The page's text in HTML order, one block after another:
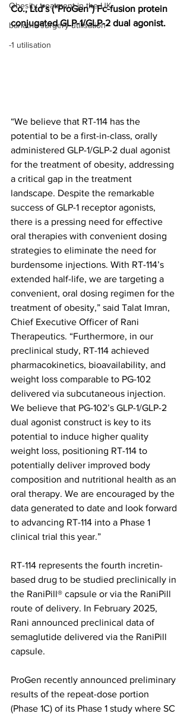
Obesity treatment in the UK
bariatric surgery utilisation
-1 utilisation
Co., Ltd’s (“ProGen”) Fc-fusion protein
conjugated GLP-1/GLP-2 dual agonist.
“We believe that RT-114 has the
potential to be a first-in-class, orally
administered GLP-1/GLP-2 dual agonist
for the treatment of obesity, addressing
a critical gap in the treatment
landscape. Despite the remarkable
success of GLP-1 receptor agonists,
there is a pressing need for effective
oral therapies with convenient dosing
strategies to eliminate the need for
burdensome injections. With RT-114’s
extended half-life, we are targeting a
convenient, oral dosing regimen for the
treatment of obesity,” said Talat Imran,
Chief Executive Officer of Rani
Therapeutics. “Furthermore, in our
preclinical study, RT-114 achieved
pharmacokinetics, bioavailability, and
weight loss comparable to PG-102
delivered via subcutaneous injection.
We believe that PG-102’s GLP-1/GLP-2
dual agonist construct is key to its
potential to induce higher quality
weight loss, positioning RT-114 to
potentially deliver improved body
composition and nutritional health as an
oral therapy. We are encouraged by the
data generated to date and look forward
to advancing RT-114 into a Phase 1
clinical trial this year.”
RT-114 represents the fourth incretin-
based drug to be studied preclinically in
the RaniPill® capsule or via the RaniPill
route of delivery. In February 2025,
Rani announced preclinical data of
semaglutide delivered via the RaniPill
capsule.
ProGen recently announced preliminary
results of the repeat-dose portion
(Phase 1C) of its Phase 1 study where SC